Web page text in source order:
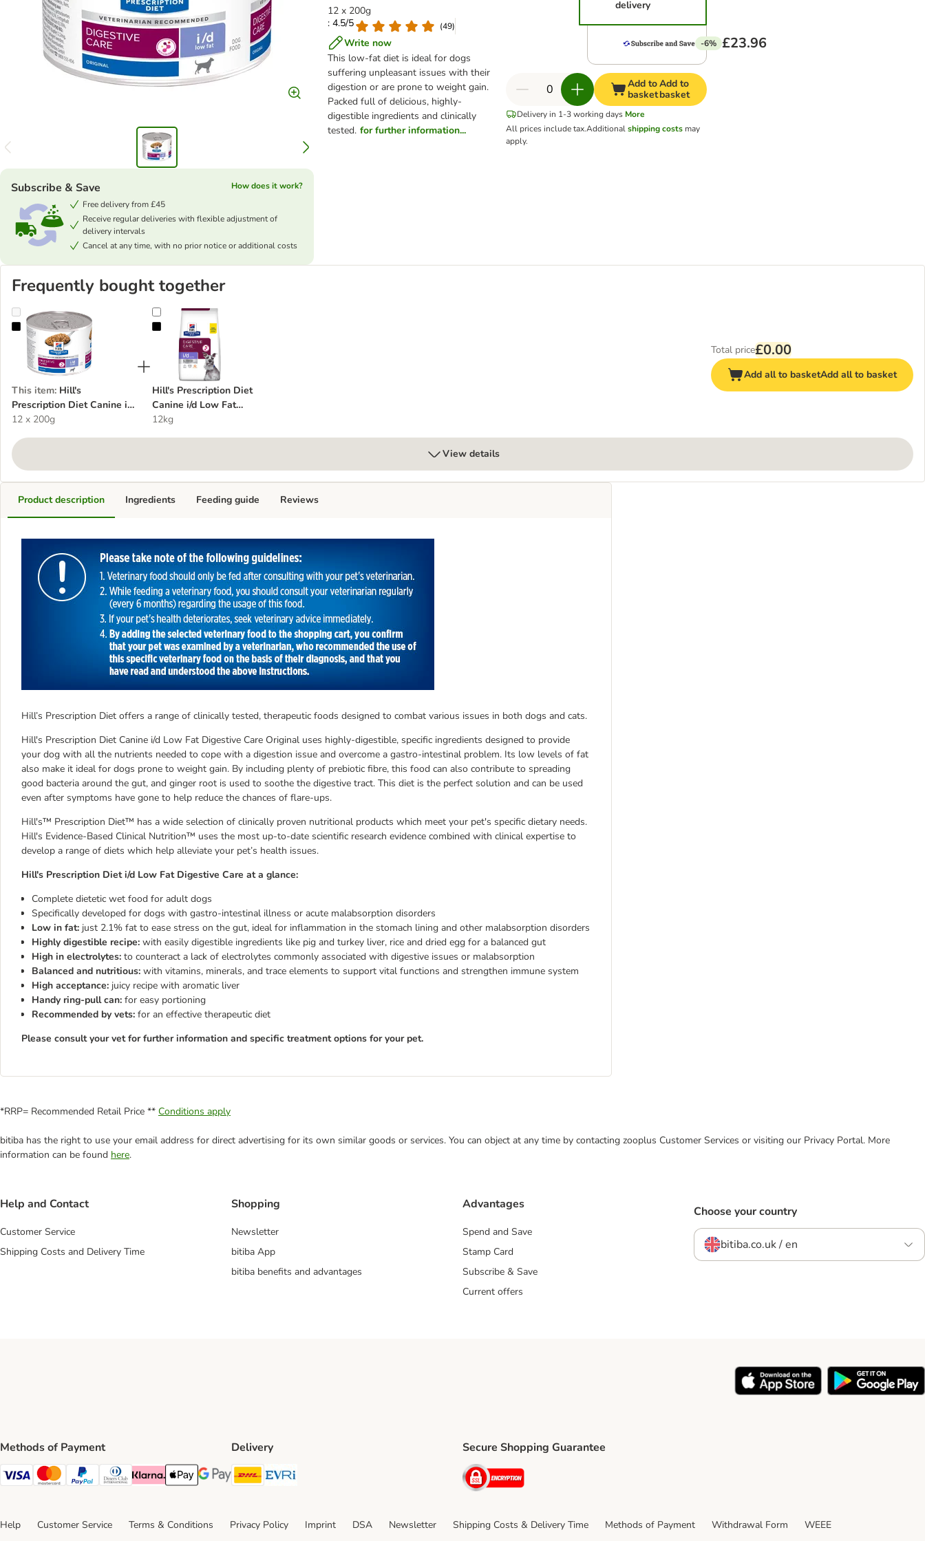
12 x 200g
: 4.5/5
(49)
Write now
This low-fat diet is ideal for dogs
suffering unpleasant issues with their
digestion or are prone to weight gain.
Packed full of delicious, highly-
digestible ingredients and clinically
tested. for further information...
Subscribe & Save
How does it work?
Free delivery from £45
Receive regular deliveries with flexible adjustment of
delivery intervals
Cancel at any time, with no prior notice or additional costs
delivery
-6% £23.96
Add to
basket
Add to
basket
Delivery in 1-3 working days More
All prices include tax.Additionalshipping costsmay
apply.
Frequently bought together
Hill's Prescription Diet Canine i/d Low Fat Digestive Care
This item: Hill's
Prescription Diet Canine i/d
Low Fat Digestive Care
12 x 200g
Hill's Prescription Diet Canine i/d Low Fat Digestive Care - Chicken
Hill's Prescription Diet
Canine i/d Low Fat
Digestive Care - Chicken
12kg
Total price£0.00
Add all to basketAdd all to basket
View details
Product description
Hill’s Prescription Diet offers a range of clinically tested, therapeutic foods designed to combat various issues in both dogs and cats.
Hill's Prescription Diet Canine i/d Low Fat Digestive Care Original uses highly-digestible, specific ingredients designed to provide
your dog with all the nutrients needed to cope with a digestion issue and overcome a gastro-intestinal problem. Its low levels of fat
also make it ideal for dogs prone to weight gain. By including plenty of prebiotic fibre, this food can also contribute to spreading
good bacteria around the gut, and ginger root is used to soothe the digestive tract. This diet is the perfect solution and can be used
even after symptoms have gone to help reduce the chances of flare-ups.
Hill's™ Prescription Diet™ has a wide selection of clinically proven nutritional products which meet your pet's specific dietary needs.
Hill's Evidence-Based Clinical Nutrition™ uses the most up-to-date scientific research evidence combined with clinical expertise to
develop a range of diets which help alleviate your pet’s health issues.
Hill's Prescription Diet i/d Low Fat Digestive Care at a glance:
Complete dietetic wet food for adult dogs
Specifically developed for dogs with gastro-intestinal illness or acute malabsorption disorders
Low in fat: just 2.1% fat to ease stress on the gut, ideal for inflammation in the stomach lining and other malabsorption disorders
Highly digestible recipe: with easily digestible ingredients like pig and turkey liver, rice and dried egg for a balanced gut
High in electrolytes: to counteract a lack of electrolytes commonly associated with digestive issues or malabsorption
Balanced and nutritious: with vitamins, minerals, and trace elements to support vital functions and strengthen immune system
High acceptance: juicy recipe with aromatic liver
Handy ring-pull can: for easy portioning
Recommended by vets: for an effective therapeutic diet
Please consult your vet for further information and specific treatment options for your pet.
Ingredients Feeding guide Reviews
*RRP= Recommended Retail Price ** Conditions apply
bitiba has the right to use your email address for direct advertising for its own similar goods or services. You can object at any time by contacting zooplus Customer Services or visiting our Privacy Portal. More
information can be found here.
Help and Contact
Customer Service
Shipping Costs and Delivery Time
Shopping
Newsletter
bitiba App
bitiba benefits and advantages
Advantages
Spend and Save
Stamp Card
Subscribe & Save
Current offers
Choose your country
bitiba.co.uk / en
Methods of Payment
Visa Payment Method
Mastercard Payment Method
PayPal Payment Method
Diners Club Payment Method
Klarna Payment Method
Apple Pay Payment Method
Google Pay Payment Method
Delivery
DHL Shipping Method
Secure Shopping Guarantee
Security
Help Customer Service Terms & Conditions Privacy Policy Imprint DSA Newsletter Shipping Costs & Delivery Time Methods of Payment Withdrawal Form
WEEE